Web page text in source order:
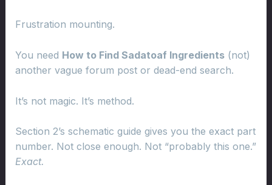
Frustration mounting.
You need How to Find Sadatoaf Ingredients(not)
another vague forum post or dead-end search.
It’s not magic. It’s method.
Section 2’s schematic guide gives you the exact part
number. Not close enough. Not “probably this one.”
Exact.